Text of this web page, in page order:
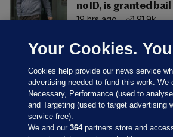
no ID, is granted bail
19 hrs ago
91.9k
Your Cookies.
Cookies help provide our news service
advertising needed to fund this work. We
Necessary, Performance (used to
and Targeting (used to target advertising
service free).
We and our364partners store and